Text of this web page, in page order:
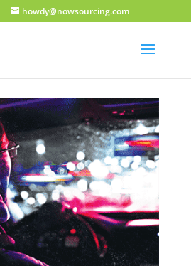
howdy@nowsourcing.com